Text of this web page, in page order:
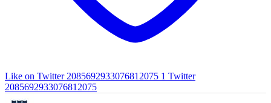
Like on Twitter 2085692933076812075 1 Twitter
2085692933076812075